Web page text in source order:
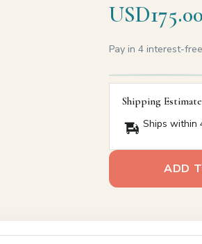
Pay in 4 interest-
Shipping Estimate
Ships within
ADD